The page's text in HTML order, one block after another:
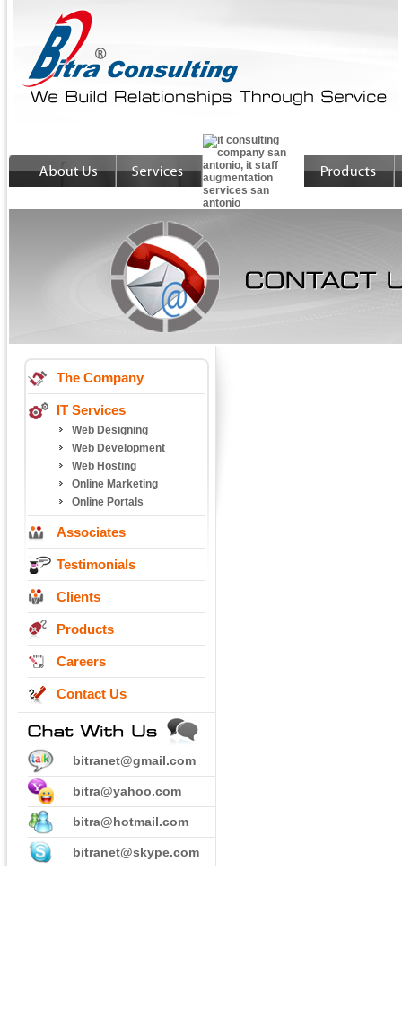
The Company
IT Services
Web Designing
Web Development
Web Hosting
Online Marketing
Online Portals
Associates
Testimonials
Clients
Products
Careers
Contact Us
bitranet@gmail.com
bitra@yahoo.com
bitra@hotmail.com
bitranet@skype.com